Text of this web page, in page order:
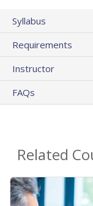
Syllabus
Requirements
Instructor
FAQs
Related